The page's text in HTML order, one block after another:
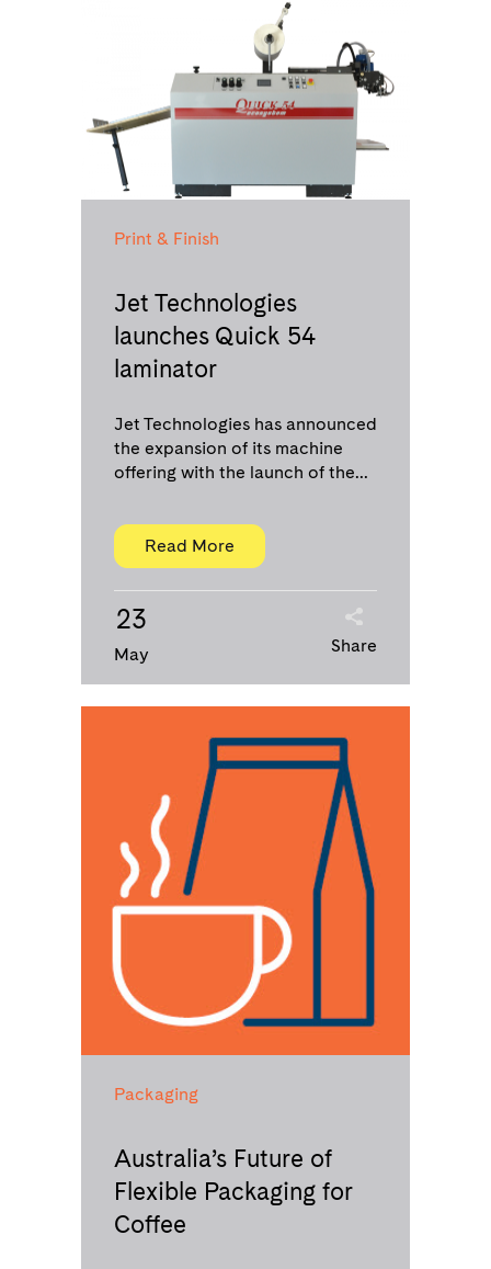
Print & Finish
Jet Technologies
launches Quick 54
laminator
Jet Technologies has announced
the expansion of its machine
offering with the launch of the...
Read More
23
May Share
Packaging
Australia’s Future of
Flexible Packaging for
Coffee